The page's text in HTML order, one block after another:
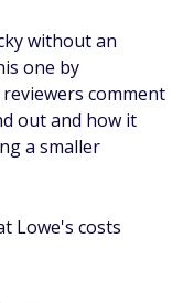
without an
one by
comment
out and how it
a smaller
Lowe's costs